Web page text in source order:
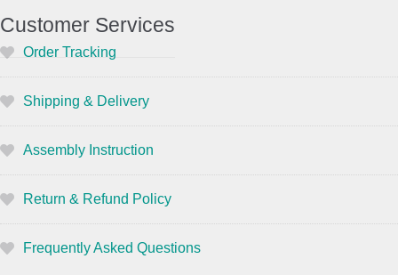
Customer Services
Order Tracking
Shipping & Delivery
Assembly Instruction
Return & Refund Policy
Frequently Asked Questions